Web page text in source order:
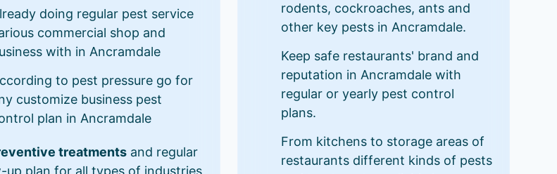
doing regular pest service
commercial shop and
with in Ancramdale
to pest pressure go for
customize business pest
plan in Ancramdale
treatments and regular
up plan for all types of industries
rodents, cockroaches, ants and
other key pests in Ancramdale.
Keep safe restaurants' brand and
reputation in Ancramdale with
regular or yearly pest control
plans.
From kitchens to storage areas of
restaurants different kinds of pests